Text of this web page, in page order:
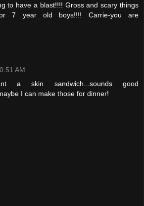
to have a blast!!!! Gross and scary things
7 year old boys!!!! Carrie-you are
AM
a skin sandwich...sounds good
I can make those for dinner!